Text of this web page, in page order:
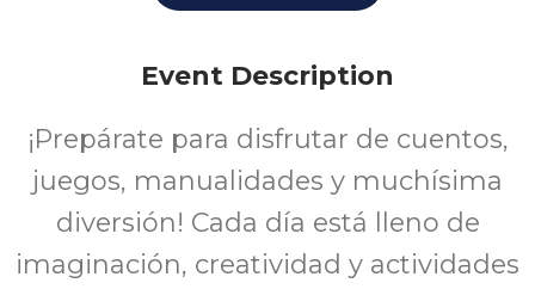
Event Description
¡Prepárate para disfrutar de cuentos,
juegos, manualidades y muchísima
diversión! Cada día está lleno de
imaginación, creatividad y actividades